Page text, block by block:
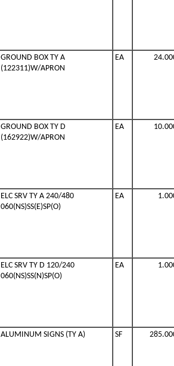
GROUND BOX TY A
(122311)W/APRON
EA
GROUND BOX TY D
(162922)W/APRON
EA
ELC SRV TY A 240/480
060(NS)SS(E)SP(O)
EA
ELC SRV TY D 120/240
060(NS)SS(N)SP(O)
EA
ALUMINUM SIGNS (TY A) SF